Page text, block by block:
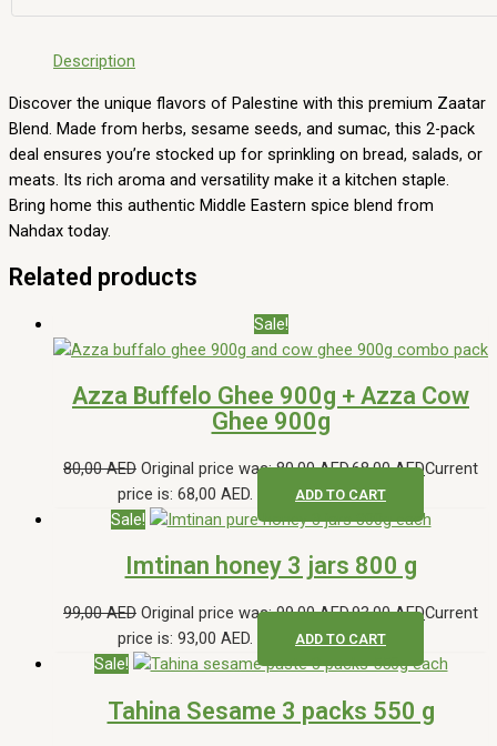
Description
Discover the unique flavors of Palestine with this premium Zaatar
Blend. Made from herbs, sesame seeds, and sumac, this 2-pack
deal ensures you’re stocked up for sprinkling on bread, salads, or
meats. Its rich aroma and versatility make it a kitchen staple.
Bring home this authentic Middle Eastern spice blend from
Nahdax today.
Related products
Sale!
Azza Buffelo Ghee 900g + Azza Cow
Ghee 900g
80,00AED Original price was: 80,00 AED.68,00AEDCurrent
price is: 68,00 AED.
ADD TO CART
Sale!
Imtinan honey 3 jars 800 g
99,00AED Original price was: 99,00 AED.93,00AEDCurrent
price is: 93,00 AED.
ADD TO CART
Sale!
Tahina Sesame 3 packs 550 g